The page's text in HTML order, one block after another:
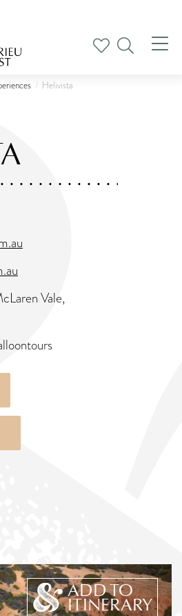
Helivista
Vale,
ADD TO
ITINERARY